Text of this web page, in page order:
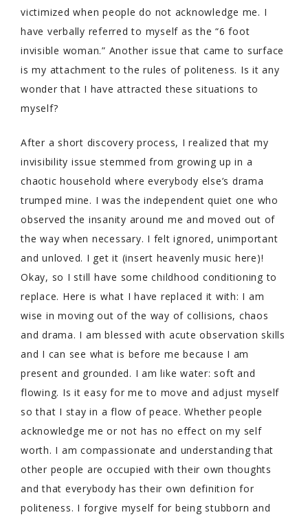
victimized when people do not acknowledge me. I
have verbally referred to myself as the “6 foot
invisible woman.” Another issue that came to surface
is my attachment to the rules of politeness. Is it any
wonder that I have attracted these situations to
myself?
After a short discovery process, I realized that my
invisibility issue stemmed from growing up in a
chaotic household where everybody else’s drama
trumped mine. I was the independent quiet one who
observed the insanity around me and moved out of
the way when necessary. I felt ignored, unimportant
and unloved. I get it (insert heavenly music here)!
Okay, so I still have some childhood conditioning to
replace. Here is what I have replaced it with: I am
wise in moving out of the way of collisions, chaos
and drama. I am blessed with acute observation skills
and I can see what is before me because I am
present and grounded. I am like water: soft and
flowing. Is it easy for me to move and adjust myself
so that I stay in a flow of peace. Whether people
acknowledge me or not has no effect on my self
worth. I am compassionate and understanding that
other people are occupied with their own thoughts
and that everybody has their own definition for
politeness. I forgive myself for being stubborn and